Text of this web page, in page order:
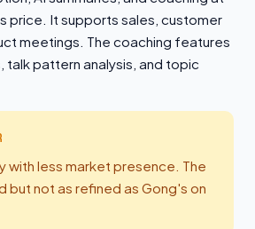
price. It supports sales, customer
meetings. The coaching features
talk pattern analysis, and topic
with less market presence. The
but not as refined as Gong's on